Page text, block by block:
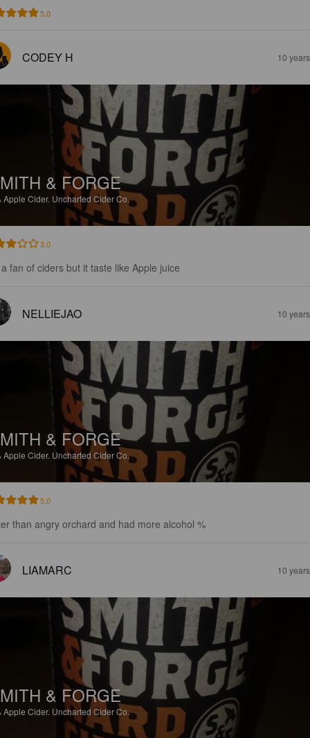
5.0
CODEY H 10
& FORGE
Apple Cider. Uncharted Cider Co.
3.0
fan of ciders but it taste like Apple juice
NELLIEJAO 10
& FORGE
Apple Cider. Uncharted Cider Co.
5.0
than angry orchard and had more alcohol %
LIAMARC 10
& FORGE
Apple Cider. Uncharted Cider Co.